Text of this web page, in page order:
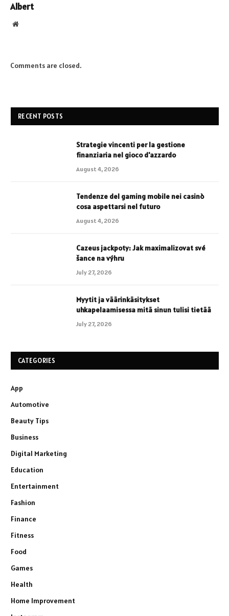
Albert
Website
Comments are closed.
RECENT POSTS
Strategie vincenti per la gestione
finanziaria nel gioco d'azzardo
August 4, 2026
Tendenze del gaming mobile nei casinò
cosa aspettarsi nel futuro
August 4, 2026
Cazeus jackpoty: Jak maximalizovat své
šance na výhru
July 27, 2026
Myytit ja väärinkäsitykset
uhkapelaamisessa mitä sinun tulisi tietää
July 27, 2026
CATEGORIES
App
Automotive
Beauty Tips
Business
Digital Marketing
Education
Entertainment
Fashion
Finance
Fitness
Food
Games
Health
Home Improvement